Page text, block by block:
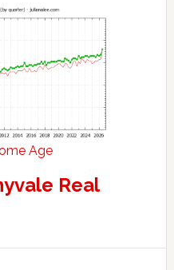
Age
Real